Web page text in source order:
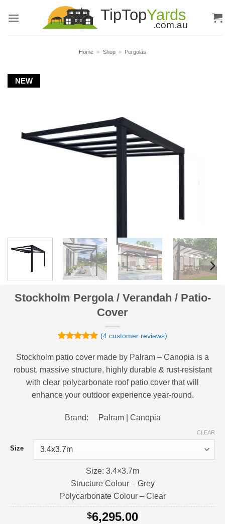
Home » Shop » Pergolas
NEW
Stockholm Pergola / Verandah / Patio-
Cover
out of 5
customer
ratings
(4customer reviews)
Stockholm patio cover made by Palram – Canopia is a
robust, massive structure, highly durable & rust-resistant
with clear polycarbonate roof patio cover that will
enhance your outdoor experience year-round.
Brand: Palram | Canopia
Size
CLEAR
Size: 3.4×3.7m
Structure Colour – Grey
Polycarbonate Colour – Clear
$6,295.00